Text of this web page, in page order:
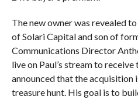
The new owner was revealed
of Solari Capital and son of
Communications Director
live on Paul’s stream to
announced that the acquisition
treasure hunt. His goal is to